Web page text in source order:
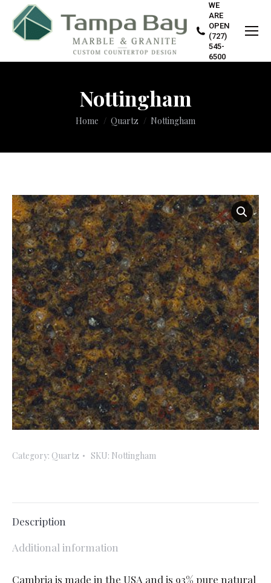
WE
ARE
OPEN
(727)
545-
6500
Nottingham
You are here:
Home Quartz Nottingham
Category: Quartz SKU: Nottingham
Description
Additional information
Cambria is made in the USA and is 93% pure natural